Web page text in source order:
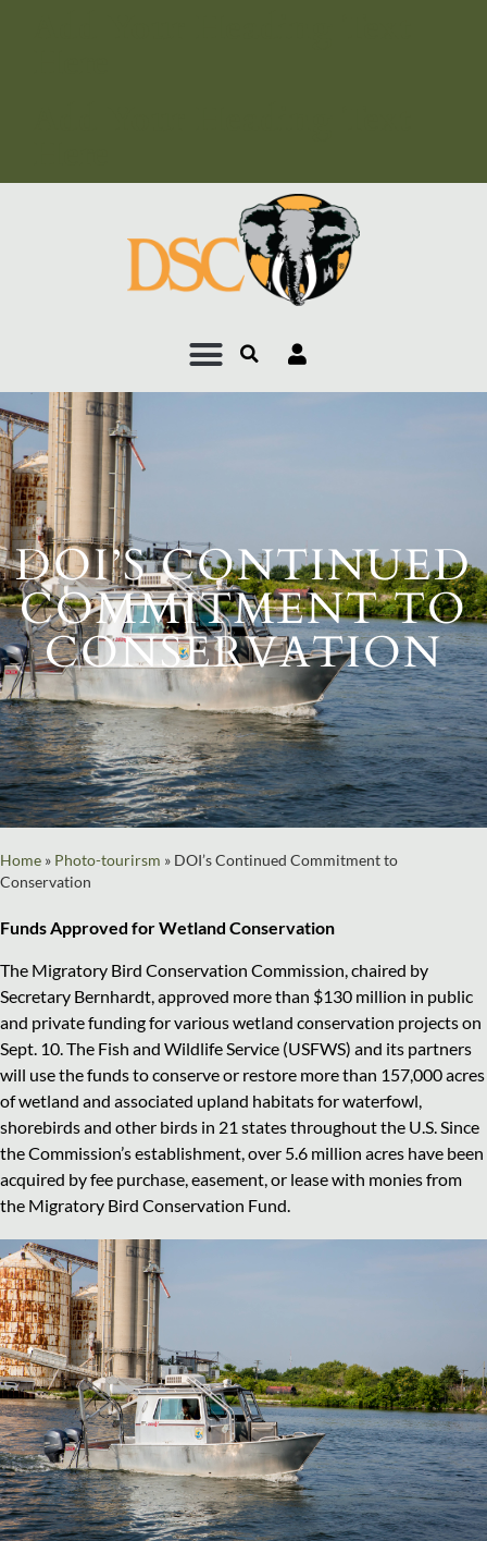
DOI’S CONTINUED
COMMITMENT TO
CONSERVATION
Home » Photo-tourirsm » DOI’s Continued Commitment to
Conservation
Funds Approved for Wetland Conservation
The Migratory Bird Conservation Commission, chaired by
Secretary Bernhardt, approved more than $130 million in public
and private funding for various wetland conservation projects on
Sept. 10. The Fish and Wildlife Service (USFWS) and its partners
will use the funds to conserve or restore more than 157,000 acres
of wetland and associated upland habitats for waterfowl,
shorebirds and other birds in 21 states throughout the U.S. Since
the Commission’s establishment, over 5.6 million acres have been
acquired by fee purchase, easement, or lease with monies from
the Migratory Bird Conservation Fund.